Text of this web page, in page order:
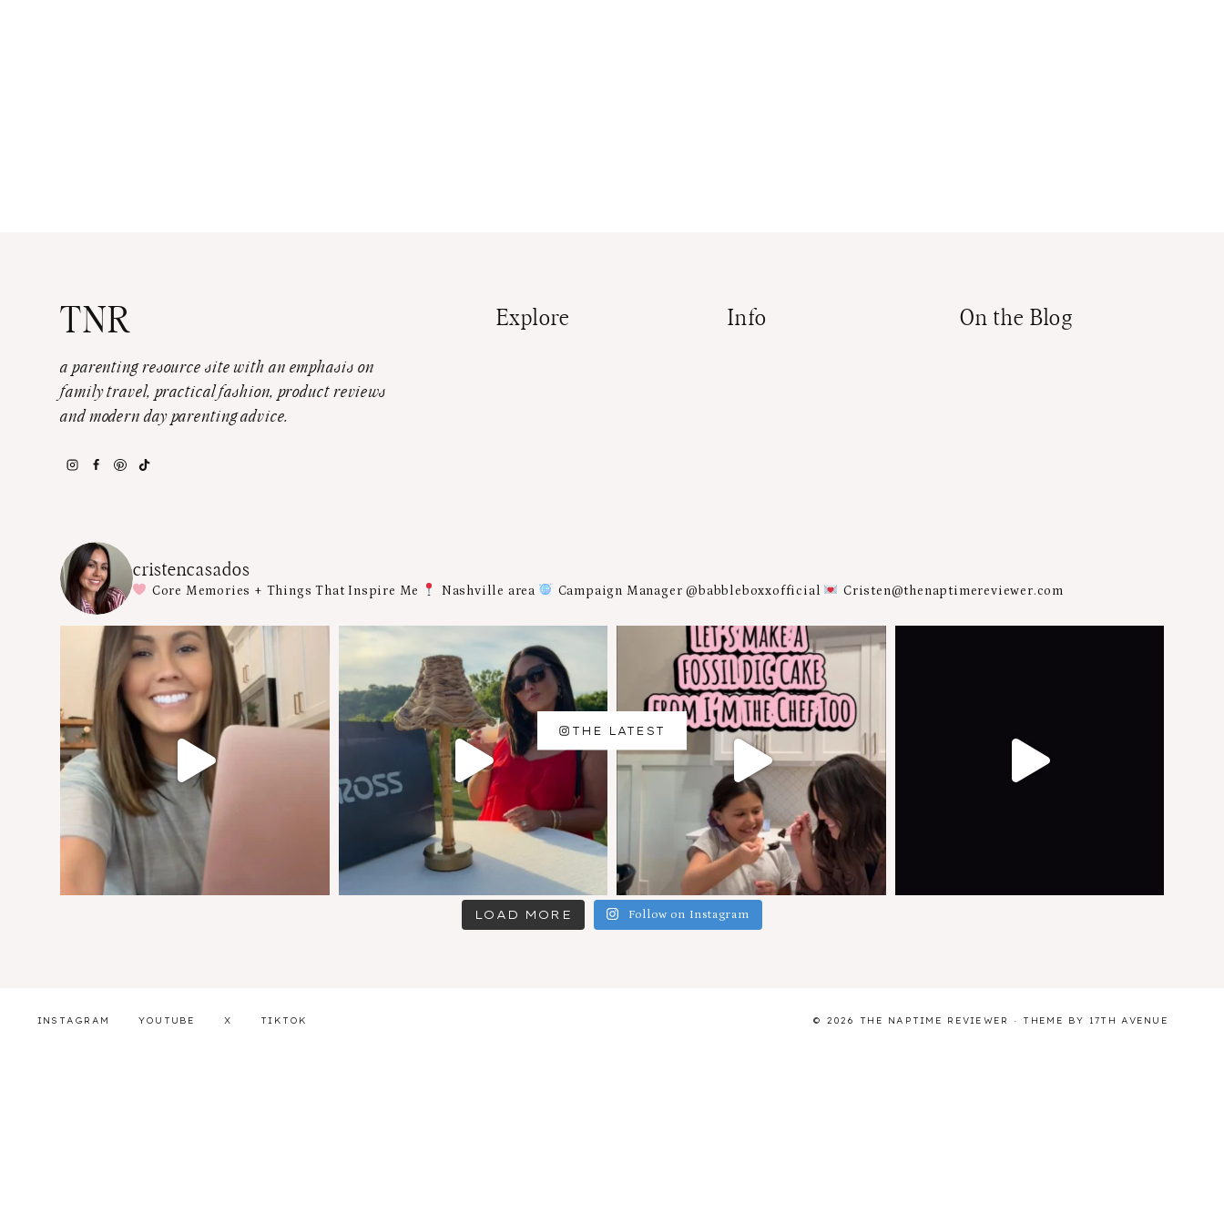
TNR
a parenting resource site with an emphasis on
family travel, practical fashion, product reviews
and modern day parenting advice.
Explore Info On the Blog
cristencasados
Core Memories + Things That Inspire Me Nashville area Campaign Manager @babbleboxxofficial Cristen@thenaptimereviewer.com
LOAD MORE Follow on Instagram
THE LATEST
INSTAGRAM YOUTUBE X TIKTOK © 2026 THE NAPTIME REVIEWER · THEME BY 17TH AVENUE